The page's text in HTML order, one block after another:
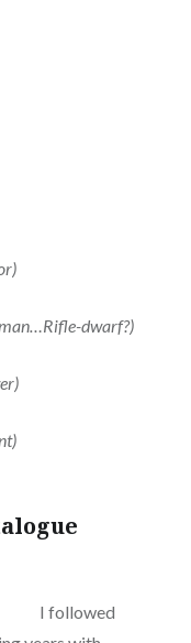
dwarf?)
I followed